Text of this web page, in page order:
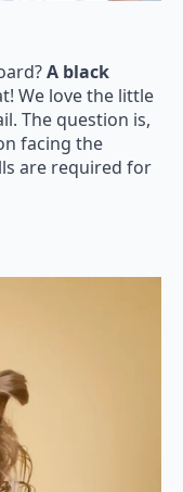
A black
We love the little
The question is,
facing the
are required for